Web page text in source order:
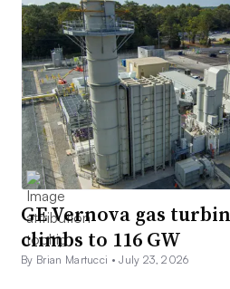
GE Vernova gas
climbs to 116 GW
By Brian Martucci •July 23, 2026